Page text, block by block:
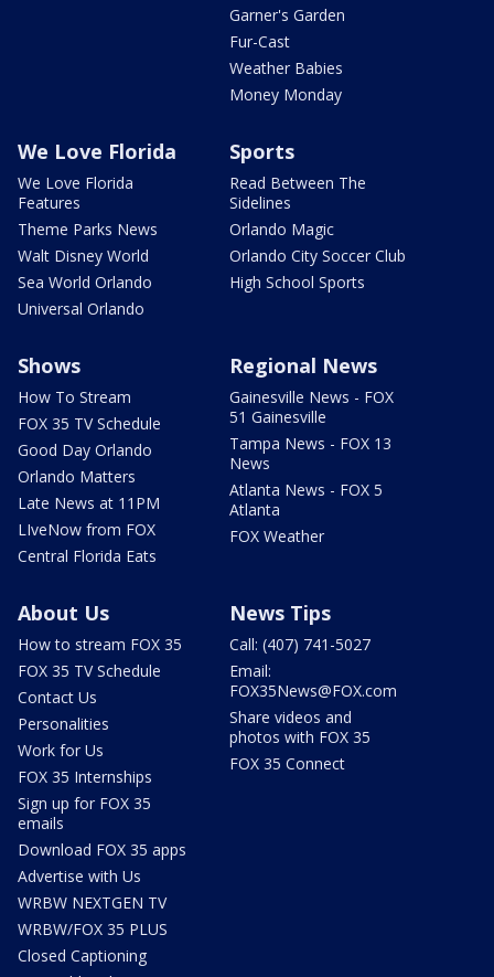
Garner's Garden
Fur-Cast
Weather Babies
Money Monday
We Love Florida
We Love Florida
Features
Theme Parks News
Walt Disney World
Sea World Orlando
Universal Orlando
Sports
Read Between The
Sidelines
Orlando Magic
Orlando City Soccer Club
High School Sports
Shows
How To Stream
FOX 35 TV Schedule
Good Day Orlando
Orlando Matters
Late News at 11PM
LIveNow from FOX
Central Florida Eats
Regional News
Gainesville News - FOX
51 Gainesville
Tampa News - FOX 13
News
Atlanta News - FOX 5
Atlanta
FOX Weather
About Us
How to stream FOX 35
FOX 35 TV Schedule
Contact Us
Personalities
Work for Us
FOX 35 Internships
Sign up for FOX 35
emails
Download FOX 35 apps
Advertise with Us
WRBW NEXTGEN TV
WRBW/FOX 35 PLUS
Closed Captioning
News Tips
Call: (407) 741-5027
Email:
FOX35News@FOX.com
Share videos and
photos with FOX 35
FOX 35 Connect